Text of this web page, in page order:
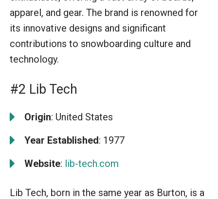
apparel, and gear. The brand is renowned for
its innovative designs and significant
contributions to snowboarding culture and
technology.
#2 Lib Tech
Origin: United States
Year Established: 1977
Website: lib-tech.com
Lib Tech, born in the same year as Burton, is a